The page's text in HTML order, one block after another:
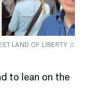
LAND OF LIBERTY ♫
to lean on the